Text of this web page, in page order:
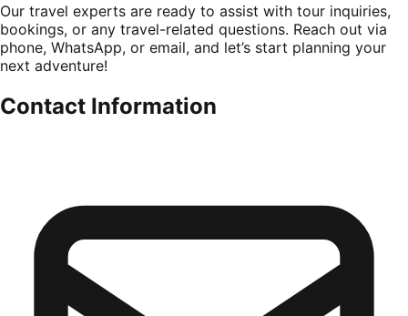
Our travel experts are ready to assist with tour inquiries,
bookings, or any travel-related questions. Reach out via
phone, WhatsApp, or email, and let’s start planning your
next adventure!
Contact Information